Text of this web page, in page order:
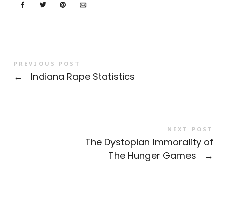
PREVIOUS POST
← Indiana Rape Statistics
NEXT POST
The Dystopian Immorality of
The Hunger Games
→